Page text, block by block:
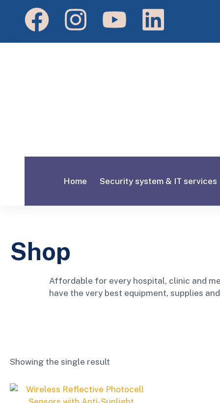
Home Security system & IT services
Shop
Affordable for every hospital, clinic and
have the very best equipment, supplies
Showing the single result